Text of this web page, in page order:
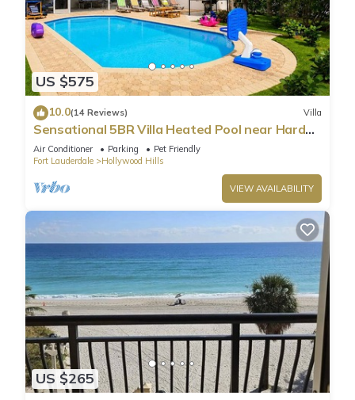
US $575
10.0(14 Reviews) Villa
Sensational 5BR Villa Heated Pool near Hard
Rock
Air Conditioner Parking
Pet Friendly
Fort Lauderdale
Hollywood Hills
VIEW AVAILABILITY
US $265